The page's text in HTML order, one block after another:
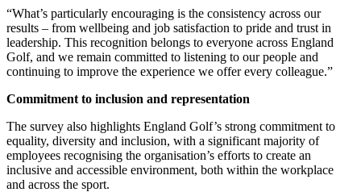
“What’s particularly encouraging is the consistency across our
results – from wellbeing and job satisfaction to pride and trust in
leadership. This recognition belongs to everyone across England
Golf, and we remain committed to listening to our people and
continuing to improve the experience we offer every colleague.”
Commitment to inclusion and representation
The survey also highlights England Golf’s strong commitment to
equality, diversity and inclusion, with a significant majority of
employees recognising the organisation’s efforts to create an
inclusive and accessible environment, both within the workplace
and across the sport.